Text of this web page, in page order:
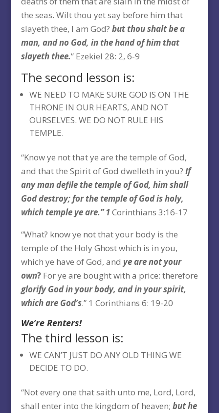
the seas. Wilt thou yet say before him that
slayeth thee, I am God? but thou shalt be a
man, and no God, in the hand of him that
slayeth thee.” Ezekiel 28: 2, 6-9
The second lesson is:
WE NEED TO MAKE SURE GOD IS ON THE
THRONE IN OUR HEARTS, AND NOT
OURSELVES. WE DO NOT RULE HIS
TEMPLE.
“Know ye not that ye are the temple of God,
and that the Spirit of God dwelleth in you? If
any man defile the temple of God, him shall
God destroy; for the temple of God is holy,
which temple ye are.” 1Corinthians 3:16-17
“What? know ye not that your body is the
temple of the Holy Ghost which is in you,
which ye have of God, and ye arenot your
own? For ye are bought with a price: therefore
glorify God in your body, and in your spirit,
which are God’s.” 1 Corinthians 6: 19-20
We’re Renters!
The third lesson is:
WE CAN’T JUST DO ANY OLD THING WE
DECIDE TO DO.
“Not every one that saith unto me, Lord, Lord,
shall enter into the kingdom of heaven; but he